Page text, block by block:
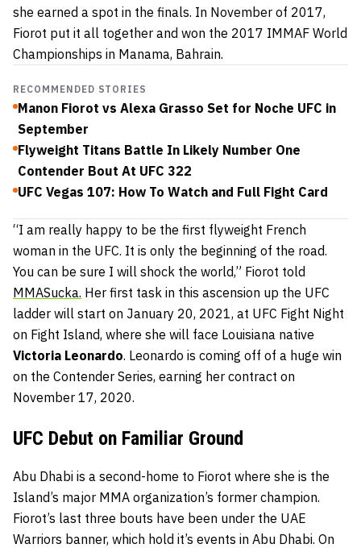
she earned a spot in the finals. In November of 2017,
Fiorot put it all together and won the 2017 IMMAF World
Championships in Manama, Bahrain.
RECOMMENDED STORIES
Manon Fiorot vs Alexa Grasso Set for Noche UFC in
September
Flyweight Titans Battle In Likely Number One
Contender Bout At UFC 322
UFC Vegas 107: How To Watch and Full Fight Card
“I am really happy to be the first flyweight French
woman in the UFC. It is only the beginning of the road.
You can be sure I will shock the world,” Fiorot told
MMASucka. Her first task in this ascension up the UFC
ladder will start on January 20, 2021, at UFC Fight Night
on Fight Island, where she will face Louisiana native
Victoria Leonardo. Leonardo is coming off of a huge win
on the Contender Series, earning her contract on
November 17, 2020.
UFC Debut on Familiar Ground
Abu Dhabi is a second-home to Fiorot where she is the
Island’s major MMA organization’s former champion.
Fiorot’s last three bouts have been under the UAE
Warriors banner, which hold it’s events in Abu Dhabi. On